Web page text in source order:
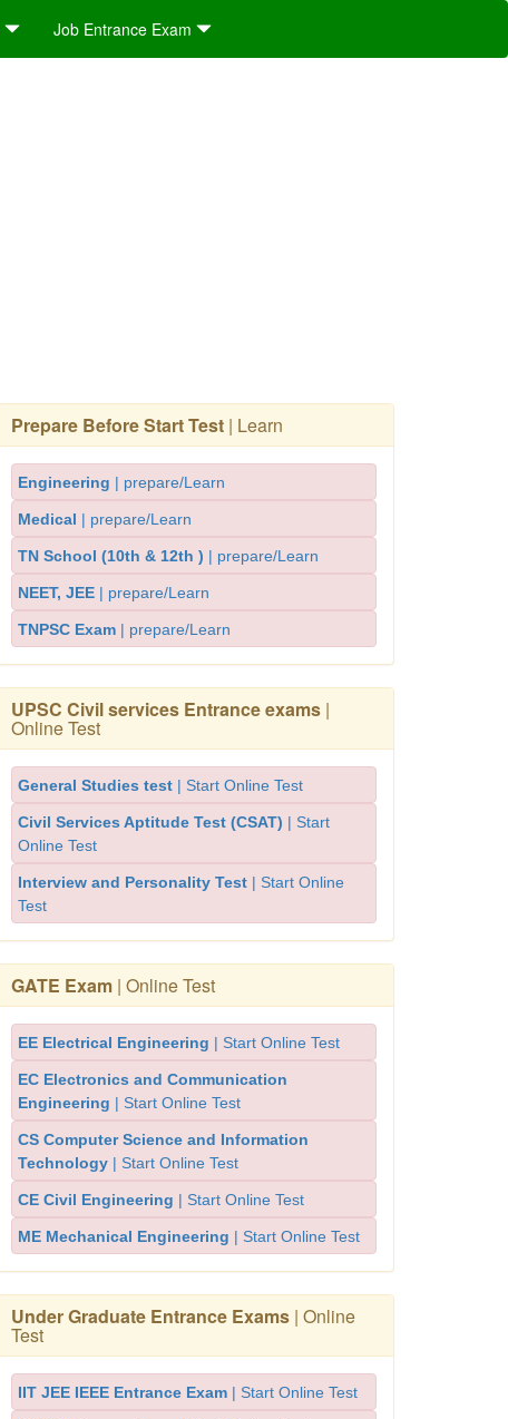
Job Entrance Exam
Prepare Before Start Test | Learn
Engineering | prepare/Learn
Medical | prepare/Learn
TN School (10th & 12th ) | prepare/Learn
NEET, JEE | prepare/Learn
TNPSC Exam | prepare/Learn
UPSC Civil services Entrance exams |
Online Test
General Studies test | Start Online Test
Civil Services Aptitude Test (CSAT) | Start
Online Test
Interview and Personality Test | Start Online
Test
GATE Exam | Online Test
EE Electrical Engineering | Start Online Test
EC Electronics and Communication
Engineering | Start Online Test
CS Computer Science and Information
Technology | Start Online Test
CE Civil Engineering | Start Online Test
ME Mechanical Engineering | Start Online Test
Under Graduate Entrance Exams | Online
Test
IIT JEE IEEE Entrance Exam | Start Online Test